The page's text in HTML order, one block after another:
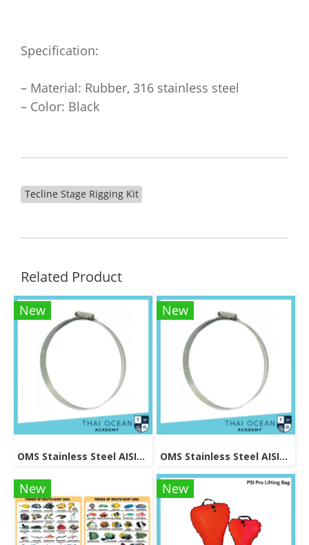
Specification:
– Material: Rubber, 316 stainless steel
– Color: Black
Tecline Stage Rigging Kit
Related Product
New
OMS Stainless Steel AISI304 Band Size 0.5*12.6 mm Overlength 680mm for tanks with 1870 - 190mm Diameter
New
OMS Stainless Steel AISI304 Band Size 0.5*12.6 mm Overlength 560mm for tanks with 140 - 160mm Diameter
New New